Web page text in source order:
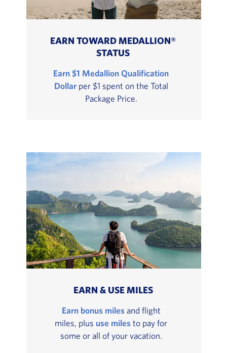
EARN TOWARD MEDALLION®
STATUS
Earn $1 Medallion Qualification
Dollarper $1 spent on the Total
Package Price.
EARN & USE MILES
Earn bonus milesand flight
miles, plus use miles to pay for
some or all of your vacation.